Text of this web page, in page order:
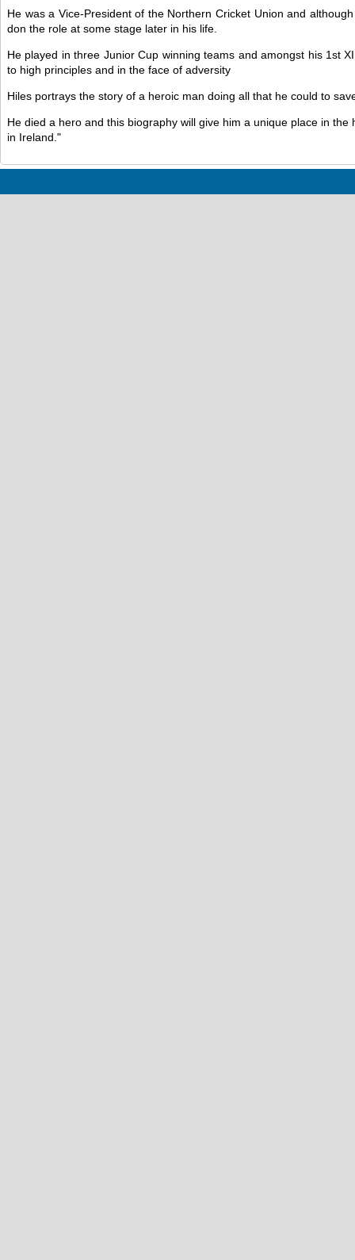
He was a Vice-President of the Northern Cricket Union and
don the role at some stage later in his life.
He played in three Junior Cup winning teams and amongst his 1st
to high principles and in the face of adversity
Hiles portrays the story of a heroic man doing all that he could to
He died a hero and this biography will give him a unique place in
in Ireland."